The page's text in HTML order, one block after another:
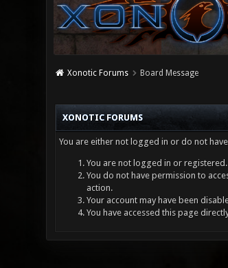
Xonotic Forums Board Message
XONOTIC FORUMS
You are either not logged in or do not
You are not logged in or
You do not have permission to
action.
Your account may have been
You have accessed this page